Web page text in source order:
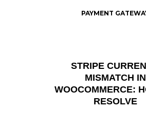
STRIPE
MISMATCH IN
WOOCOMMERCE:
RESOLVE
PAYMENT